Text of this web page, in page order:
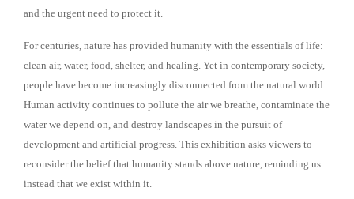
and the urgent need to protect it.
For centuries, nature has provided humanity with the essentials of life:
clean air, water, food, shelter, and healing. Yet in contemporary society,
people have become increasingly disconnected from the natural world.
Human activity continues to pollute the air we breathe, contaminate the
water we depend on, and destroy landscapes in the pursuit of
development and artificial progress. This exhibition asks viewers to
reconsider the belief that humanity stands above nature, reminding us
instead that we exist within it.